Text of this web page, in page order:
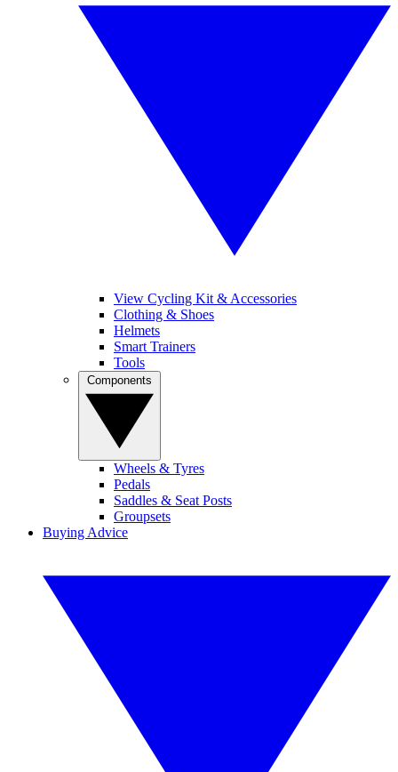
View Cycling Kit & Accessories
Clothing & Shoes
Helmets
Smart Trainers
Tools
Wheels & Tyres
Pedals
Saddles & Seat Posts
Groupsets
Buying Advice